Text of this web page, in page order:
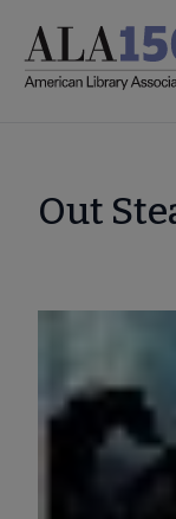
main
Out